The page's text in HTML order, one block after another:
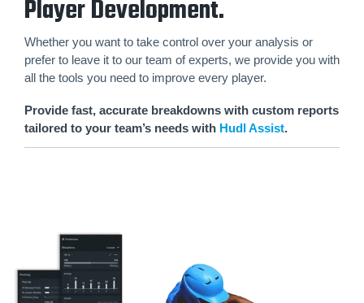
Player Development.
Whether you want to take control over your analysis or
prefer to leave it to our team of experts, we provide you with
all the tools you need to improve every player.
Provide fast, accurate breakdowns with custom reports
tailored to your team’s needs with Hudl Assist.